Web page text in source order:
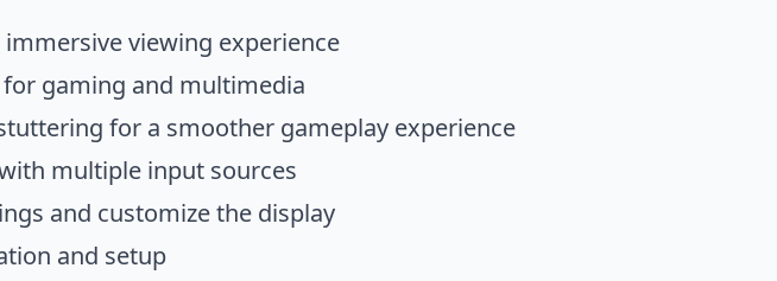
viewing experience
gaming and multimedia
for a smoother gameplay experience
multiple input sources
and customize the display
and setup